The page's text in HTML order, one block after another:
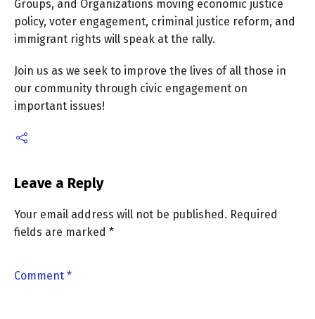
Groups, and Organizations moving economic justice
policy, voter engagement, criminal justice reform, and
immigrant rights will speak at the rally.
Join us as we seek to improve the lives of all those in
our community through civic engagement on
important issues!
Leave a Reply
Your email address will not be published. Required
fields are marked *